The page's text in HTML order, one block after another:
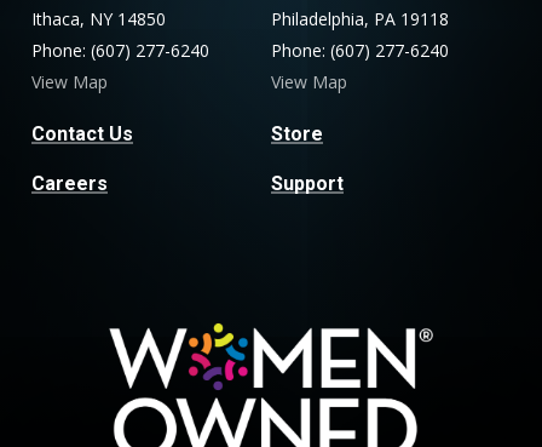
Ithaca, NY 14850
Phone: (607) 277-6240
View Map
Contact Us
Careers
Philadelphia, PA 19118
Phone: (607) 277-6240
View Map
Store
Support